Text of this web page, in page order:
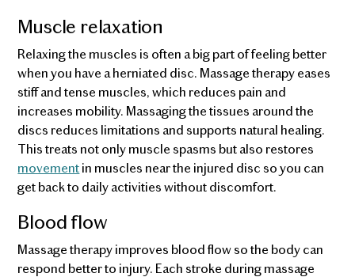
Muscle relaxation
Relaxing the muscles is often a big part of feeling better
when you have a herniated disc. Massage therapy eases
stiff and tense muscles, which reduces pain and
increases mobility. Massaging the tissues around the
discs reduces limitations and supports natural healing.
This treats not only muscle spasms but also restores
movementin muscles near the injured disc so you can
get back to daily activities without discomfort.
Blood flow
Massage therapy improves blood flow so the body can
respond better to injury. Each stroke during massage